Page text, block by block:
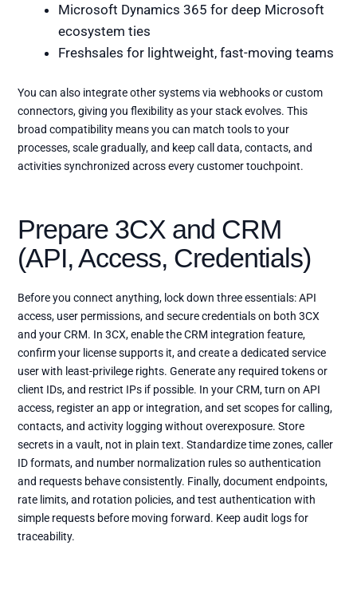
Microsoft Dynamics 365 for deep Microsoft
ecosystem ties
Freshsales for lightweight, fast-moving teams
You can also integrate other systems via webhooks or custom
connectors, giving you flexibility as your stack evolves. This
broad compatibility means you can match tools to your
processes, scale gradually, and keep call data, contacts, and
activities synchronized across every customer touchpoint.
Prepare 3CX and CRM
(API, Access, Credentials)
Before you connect anything, lock down three essentials: API
access, user permissions, and secure credentials on both 3CX
and your CRM. In 3CX, enable the CRM integration feature,
confirm your license supports it, and create a dedicated service
user with least-privilege rights. Generate any required tokens or
client IDs, and restrict IPs if possible. In your CRM, turn on API
access, register an app or integration, and set scopes for calling,
contacts, and activity logging without overexposure. Store
secrets in a vault, not in plain text. Standardize time zones, caller
ID formats, and number normalization rules so authentication
and requests behave consistently. Finally, document endpoints,
rate limits, and rotation policies, and test authentication with
simple requests before moving forward. Keep audit logs for
traceability.